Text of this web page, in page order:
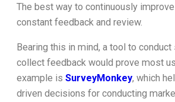
The best way to continuously
constant feedback and review.
Bearing this in mind, a tool to conduct
collect feedback would prove most
example is SurveyMonkey, which
driven decisions for conducting